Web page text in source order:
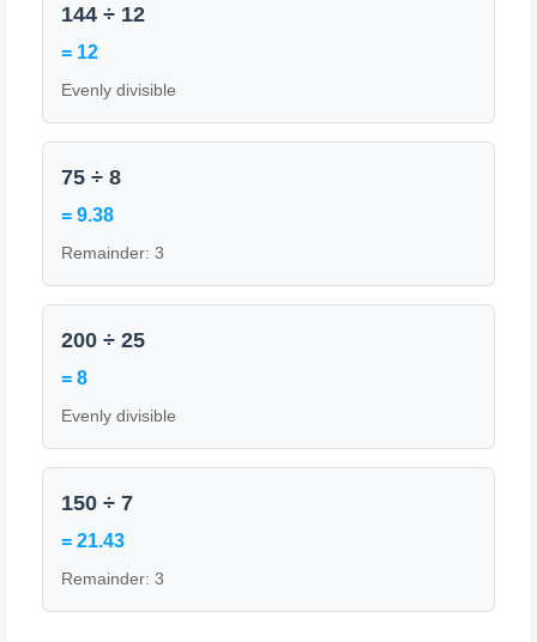
144 ÷ 12
= 12
Evenly divisible
75 ÷ 8
= 9.38
Remainder: 3
200 ÷ 25
= 8
Evenly divisible
150 ÷ 7
= 21.43
Remainder: 3